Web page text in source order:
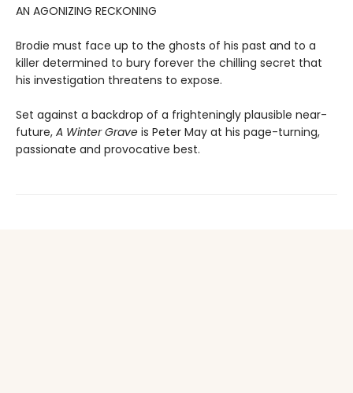
AN AGONIZING RECKONING
Brodie must face up to the ghosts of his past and to a
killer determined to bury forever the chilling secret that
his investigation threatens to expose.
Set against a backdrop of a frighteningly plausible near-
future, A Winter Grave is Peter May at his page-turning,
passionate and provocative best.